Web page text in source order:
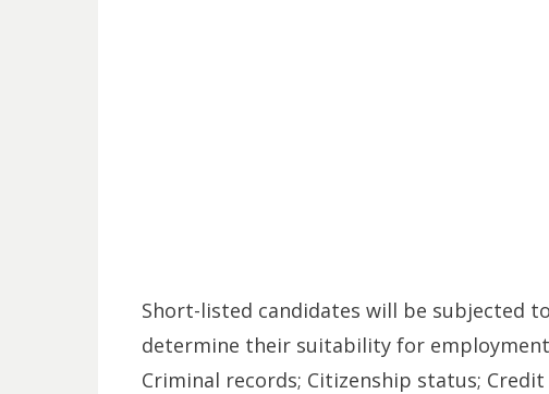
Short-listed candidates will be subjected
determine their suitability for
Criminal records; Citizenship status;